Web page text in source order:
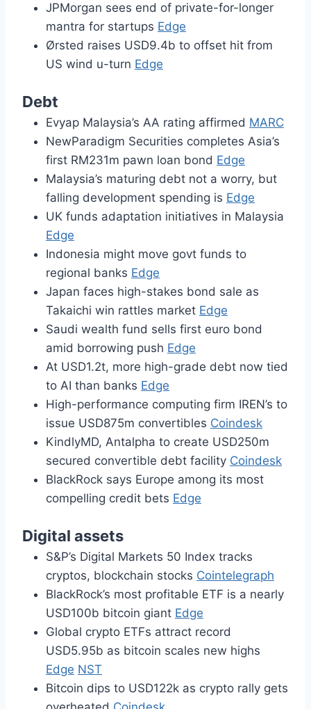
JPMorgan sees end of private-for-longer
mantra for startups Edge
Ørsted raises USD9.4b to offset hit from
US wind u-turn Edge
Debt
Evyap Malaysia’s AA rating affirmed MARC
NewParadigm Securities completes Asia’s
first RM231m pawn loan bond Edge
Malaysia’s maturing debt not a worry, but
falling development spending is Edge
UK funds adaptation initiatives in Malaysia
Edge
Indonesia might move govt funds to
regional banks Edge
Japan faces high-stakes bond sale as
Takaichi win rattles market Edge
Saudi wealth fund sells first euro bond
amid borrowing push Edge
At USD1.2t, more high-grade debt now tied
to AI than banks Edge
High-performance computing firm IREN’s to
issue USD875m convertibles Coindesk
KindlyMD, Antalpha to create USD250m
secured convertible debt facility Coindesk
BlackRock says Europe among its most
compelling credit bets Edge
Digital assets
S&P’s Digital Markets 50 Index tracks
cryptos, blockchain stocks Cointelegraph
BlackRock’s most profitable ETF is a nearly
USD100b bitcoin giant Edge
Global crypto ETFs attract record
USD5.95b as bitcoin scales new highs
Edge NST
Bitcoin dips to USD122k as crypto rally gets